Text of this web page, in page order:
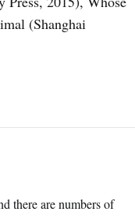
(Shanghai
there are numbers of